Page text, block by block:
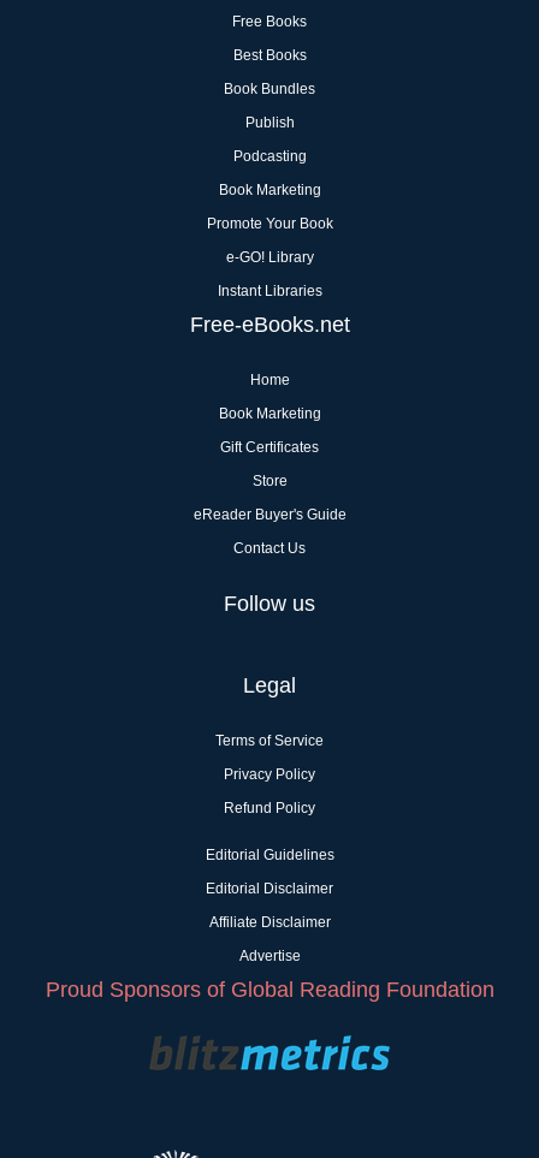
Free Books
Best Books
Book Bundles
Publish
Podcasting
Book Marketing
Promote Your Book
e-GO! Library
Instant Libraries
Free-eBooks.net
Home
Book Marketing
Gift Certificates
Store
eReader Buyer's Guide
Contact Us
Follow us
Legal
Terms of Service
Privacy Policy
Refund Policy
Editorial Guidelines
Editorial Disclaimer
Affiliate Disclaimer
Advertise
Proud Sponsors of Global Reading Foundation